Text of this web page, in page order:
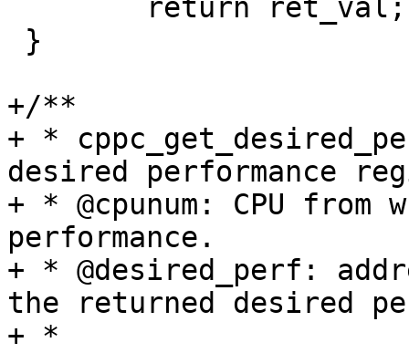
+/**
+ *
desired performance
+ * @cpunum: CPU
performance.
+ * @desired_perf:
the returned desired
+ *